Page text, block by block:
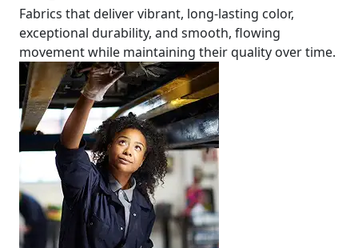
Fabrics that deliver vibrant, long-lasting color,
exceptional durability, and smooth, flowing
movement while maintaining their quality over time.